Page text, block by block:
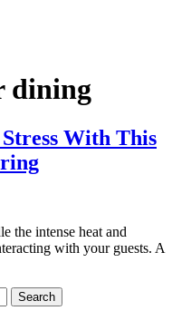
dining
With This
the intense heat and
with your guests. A